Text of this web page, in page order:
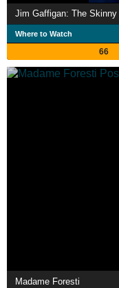
Jim Gaffigan: The Skinny
Where to Watch
66
Madame Foresti